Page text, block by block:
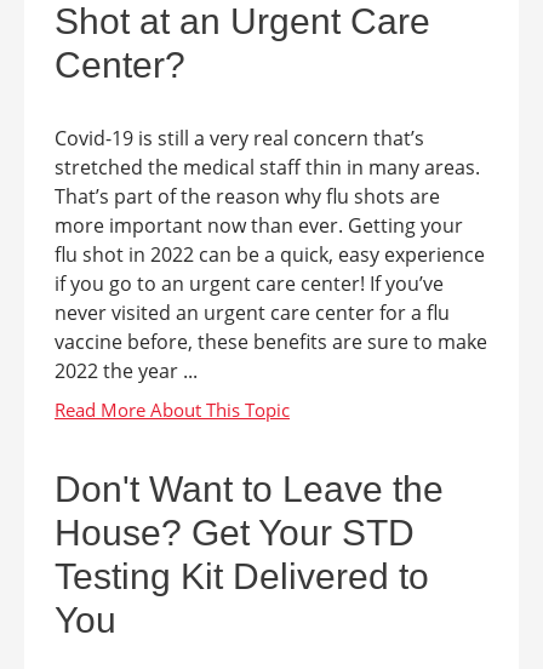
Shot at an Urgent Care
Center?
Covid-19 is still a very real concern that’s
stretched the medical staff thin in many areas.
That’s part of the reason why flu shots are
more important now than ever. Getting your
flu shot in 2022 can be a quick, easy experience
if you go to an urgent care center! If you’ve
never visited an urgent care center for a flu
vaccine before, these benefits are sure to make
2022 the year ...
Don't Want to Leave the
House? Get Your STD
Testing Kit Delivered to
You